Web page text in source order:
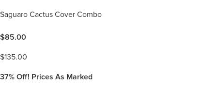
Saguaro Cactus Cover Combo
$85.00
$135.00
37% Off! Prices As Marked